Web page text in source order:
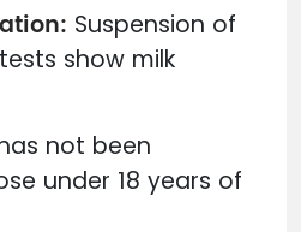
Suspension of
show milk
not been
under 18 years of